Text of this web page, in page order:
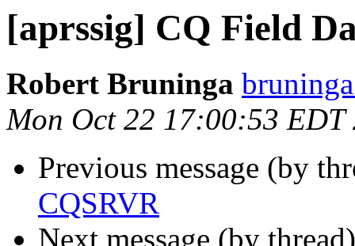
[aprssig] CQ Field
Robert Bruninga
Mon Oct 22 17:00:53 EDT
Previous message (by
CQSRVR
Next message (by